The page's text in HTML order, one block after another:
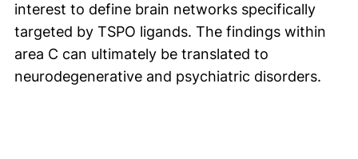
interest to define brain networks specifically
targeted by TSPO ligands. The findings within
area C can ultimately be translated to
neurodegenerative and psychiatric disorders.